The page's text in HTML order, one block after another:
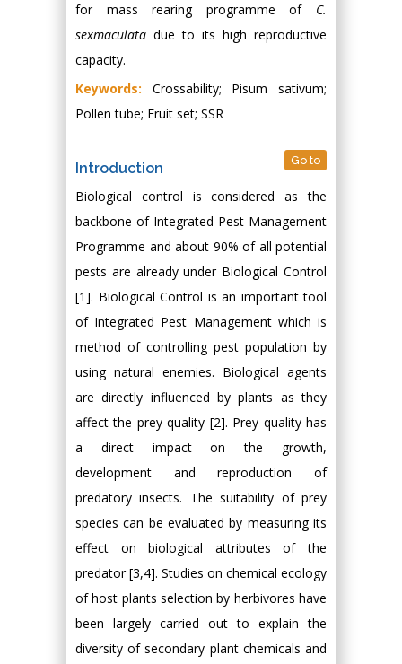
for mass rearing programme of C.
sexmaculata due to its high reproductive
capacity.
Keywords: Crossability; Pisum sativum;
Pollen tube; Fruit set; SSR
Introduction Go to
Biological control is considered as the
backbone of Integrated Pest Management
Programme and about 90% of all potential
pests are already under Biological Control
[1]. Biological Control is an important tool
of Integrated Pest Management which is
method of controlling pest population by
using natural enemies. Biological agents
are directly influenced by plants as they
affect the prey quality [2]. Prey quality has
a direct impact on the growth,
development and reproduction of
predatory insects. The suitability of prey
species can be evaluated by measuring its
effect on biological attributes of the
predator [3,4]. Studies on chemical ecology
of host plants selection by herbivores have
been largely carried out to explain the
diversity of secondary plant chemicals and